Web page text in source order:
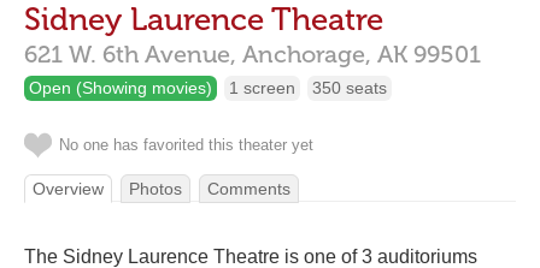
Sidney Laurence Theatre
621 W. 6th Avenue, Anchorage, AK 99501
Open (Showing movies) 1 screen 350 seats
No one has favorited this theater yet
Overview Photos Comments
The Sidney Laurence Theatre is one of 3 auditoriums